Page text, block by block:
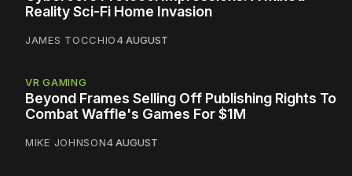
Reality Sci-Fi Home Invasion
JAMES TOCCHIO4 AUGUST
VR GAMING
Beyond Frames Selling Off Publishing Rights To
Combat Waffle's Games For $1M
MIKE JOHNSON4 AUGUST